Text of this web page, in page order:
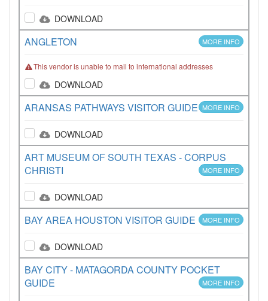
DOWNLOAD
ANGLETON MORE INFO
This vendor is unable to mail to international addresses
DOWNLOAD
ARANSAS PATHWAYS VISITOR GUIDE MORE INFO
DOWNLOAD
ART MUSEUM OF SOUTH TEXAS - CORPUS
CHRISTI
MORE INFO
DOWNLOAD
BAY AREA HOUSTON VISITOR GUIDE MORE INFO
DOWNLOAD
BAY CITY - MATAGORDA COUNTY POCKET
GUIDE
MORE INFO